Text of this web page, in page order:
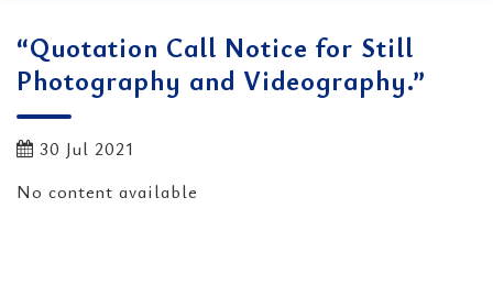
“Quotation Call Notice for Still
Photography and Videography.”
30 Jul 2021
No content available